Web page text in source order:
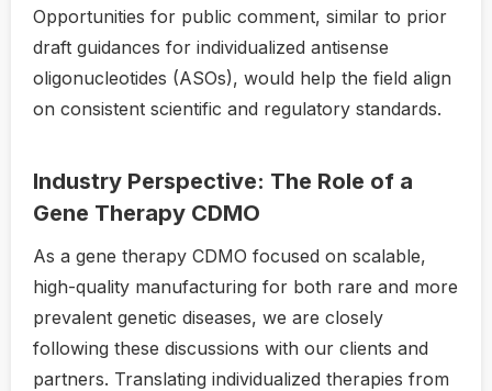
Opportunities for public comment, similar to prior
draft guidances for individualized antisense
oligonucleotides (ASOs), would help the field align
on consistent scientific and regulatory standards.
Industry Perspective: The Role of a
Gene Therapy CDMO
As a gene therapy CDMO focused on scalable,
high-quality manufacturing for both rare and more
prevalent genetic diseases, we are closely
following these discussions with our clients and
partners. Translating individualized therapies from